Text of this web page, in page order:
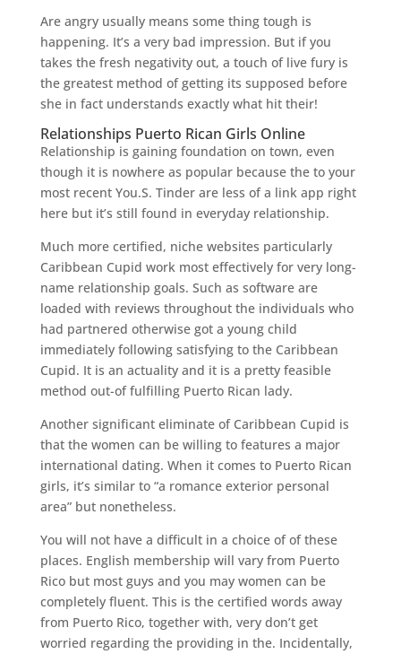
Are angry usually means some thing tough is
happening. It’s a very bad impression. But if you
takes the fresh negativity out, a touch of live fury is
the greatest method of getting its supposed before
she in fact understands exactly what hit their!
Relationships Puerto Rican Girls Online
Relationship is gaining foundation on town, even
though it is nowhere as popular because the to your
most recent You.S. Tinder are less of a link app right
here but it’s still found in everyday relationship.
Much more certified, niche websites particularly
Caribbean Cupid work most effectively for very long-
name relationship goals. Such as software are
loaded with reviews throughout the individuals who
had partnered otherwise got a young child
immediately following satisfying to the Caribbean
Cupid. It is an actuality and it is a pretty feasible
method out-of fulfilling Puerto Rican lady.
Another significant eliminate of Caribbean Cupid is
that the women can be willing to features a major
international dating. When it comes to Puerto Rican
girls, it’s similar to “a romance exterior personal
area” but nonetheless.
You will not have a difficult in a choice of of these
places. English membership will vary from Puerto
Rico but most guys and you may women can be
completely fluent. This is the certified words away
from Puerto Rico, together with, very don’t get
worried regarding the providing in the. Incidentally,